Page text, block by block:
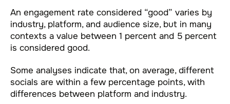
An engagement rate considered “good” varies by
industry, platform, and audience size, but in many
contexts a value between 1 percent and 5 percent
is considered good.
Some analyses indicate that, on average, different
socials are within a few percentage points, with
differences between platform and industry.